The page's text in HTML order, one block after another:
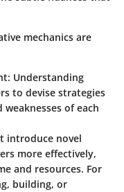
mechanics are
: Understanding
to devise strategies
of each
introduce novel
more effectively,
and resources. For
building, or